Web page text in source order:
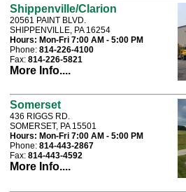
Shippenville/Clarion
20561 PAINT BLVD.
SHIPPENVILLE, PA 16254
Hours: Mon-Fri 7:00 AM - 5:00 PM
Phone: 814-226-4100
Fax: 814-226-5821
More Info....
Somerset
436 RIGGS RD.
SOMERSET, PA 15501
Hours: Mon-Fri 7:00 AM - 5:00 PM
Phone: 814-443-2867
Fax: 814-443-4592
More Info....